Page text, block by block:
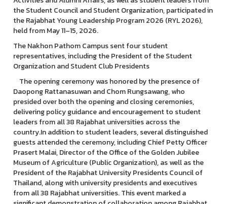
the Student Council and Student Organization, participated in
the Rajabhat Young Leadership Program 2026 (RYL 2026),
held from May 11–15, 2026.
The Nakhon Pathom Campus sent four student
representatives, including the President of the Student
Organization and Student Club Presidents
The opening ceremony was honored by the presence of
Daopong Rattanasuwan and Chom Rungsawang, who
presided over both the opening and closing ceremonies,
delivering policy guidance and encouragement to student
leaders from all 38 Rajabhat universities across the
country.In addition to student leaders, several distinguished
guests attended the ceremony, including Chief Petty Officer
Prasert Malai, Director of the Office of the Golden Jubilee
Museum of Agriculture (Public Organization), as well as the
President of the Rajabhat University Presidents Council of
Thailand, along with university presidents and executives
from all 38 Rajabhat universities. This event marked a